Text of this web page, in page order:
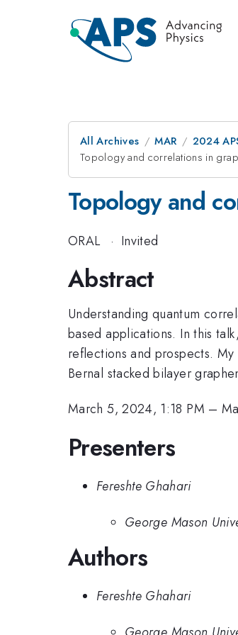
All Archives MAR 2024
Topology and correlations in
Topology and
ORAL · Invited
Abstract
Understanding quantum
based applications. In this
reflections and prospects.
Bernal stacked bilayer
March 5, 2024, 1:18 PM –
Presenters
Fereshte Ghahari
George Mason
Authors
Fereshte Ghahari